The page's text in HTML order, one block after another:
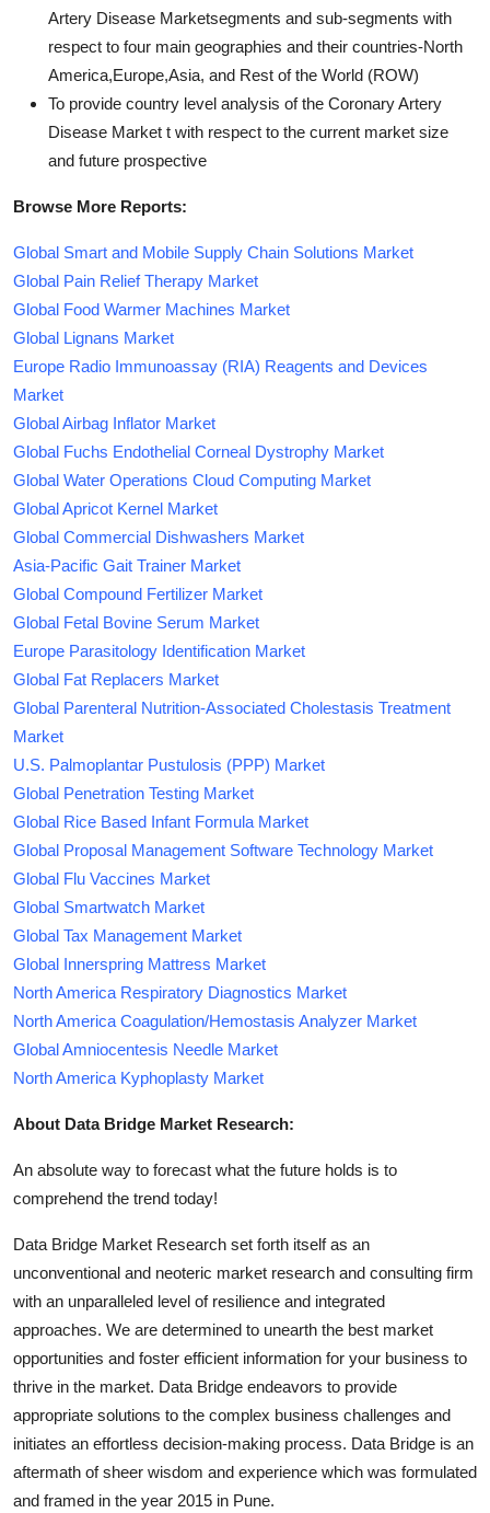
Artery Disease Marketsegments and sub-segments with
respect to four main geographies and their countries-North
America,Europe,Asia, and Rest of the World (ROW)
To provide country level analysis of the Coronary Artery
Disease Market t with respect to the current market size
and future prospective
Browse More Reports:
Global Smart and Mobile Supply Chain Solutions Market
Global Pain Relief Therapy Market
Global Food Warmer Machines Market
Global Lignans Market
Europe Radio Immunoassay (RIA) Reagents and Devices
Market
Global Airbag Inflator Market
Global Fuchs Endothelial Corneal Dystrophy Market
Global Water Operations Cloud Computing Market
Global Apricot Kernel Market
Global Commercial Dishwashers Market
Asia-Pacific Gait Trainer Market
Global Compound Fertilizer Market
Global Fetal Bovine Serum Market
Europe Parasitology Identification Market
Global Fat Replacers Market
Global Parenteral Nutrition-Associated Cholestasis Treatment
Market
U.S. Palmoplantar Pustulosis (PPP) Market
Global Penetration Testing Market
Global Rice Based Infant Formula Market
Global Proposal Management Software Technology Market
Global Flu Vaccines Market
Global Smartwatch Market
Global Tax Management Market
Global Innerspring Mattress Market
North America Respiratory Diagnostics Market
North America Coagulation/Hemostasis Analyzer Market
Global Amniocentesis Needle Market
North America Kyphoplasty Market
About Data Bridge Market Research:
An absolute way to forecast what the future holds is to
comprehend the trend today!
Data Bridge Market Research set forth itself as an
unconventional and neoteric market research and consulting firm
with an unparalleled level of resilience and integrated
approaches. We are determined to unearth the best market
opportunities and foster efficient information for your business to
thrive in the market. Data Bridge endeavors to provide
appropriate solutions to the complex business challenges and
initiates an effortless decision-making process. Data Bridge is an
aftermath of sheer wisdom and experience which was formulated
and framed in the year 2015 in Pune.